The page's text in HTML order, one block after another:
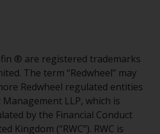
® are registered trademarks
The term “Redwheel” may
Redwheel regulated entities
Management LLP, which is
by the Financial Conduct
Kingdom (“RWC”). RWC is